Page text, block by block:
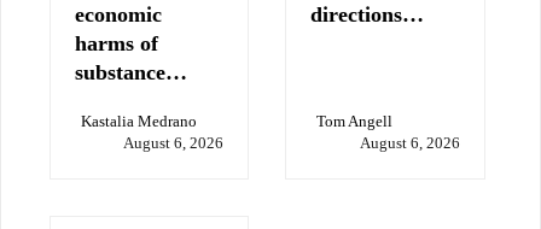
economic
harms of
substance…
Kastalia Medrano
August 6, 2026
directions…
Tom Angell
August 6, 2026